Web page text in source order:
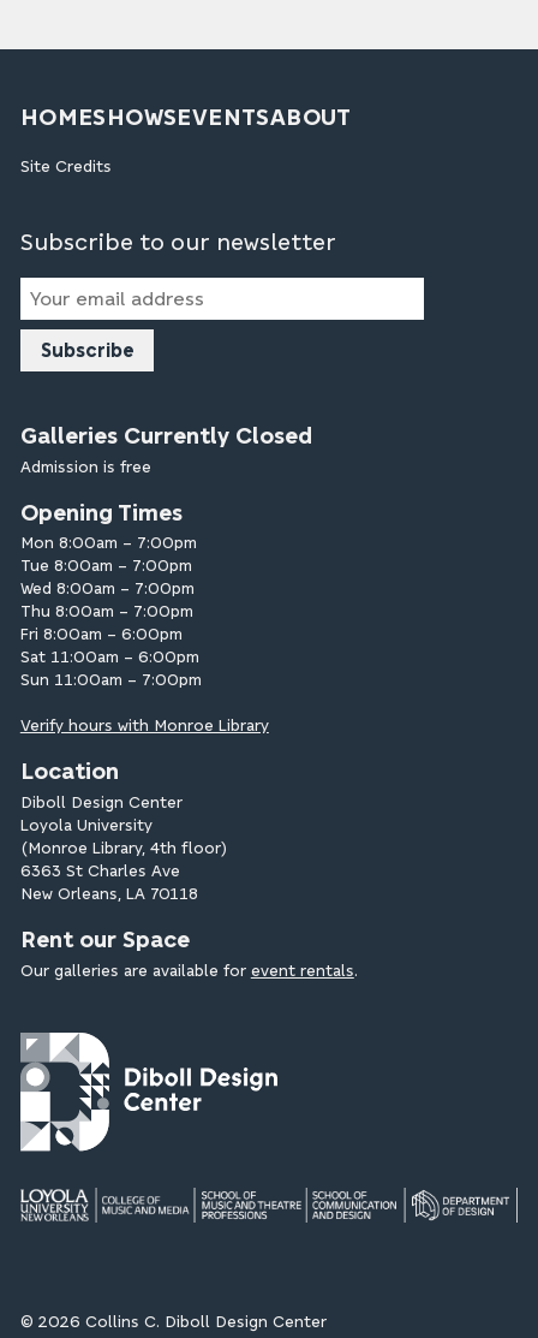
HOMESHOWSEVENTSABOUT
Site Credits
Subscribe to our newsletter
Email
Address
Galleries Currently Closed
Admission is free
Opening Times
Mon 8:00am – 7:00pm
Tue 8:00am – 7:00pm
Wed 8:00am – 7:00pm
Thu 8:00am – 7:00pm
Fri 8:00am – 6:00pm
Sat 11:00am – 6:00pm
Sun 11:00am – 7:00pm
Verify hours with Monroe Library
Location
Diboll Design Center
Loyola University
(Monroe Library, 4th floor)
6363 St Charles Ave
New Orleans, LA 70118
Rent our Space
Our galleries are available for event rentals.
© 2026 Collins C. Diboll Design Center